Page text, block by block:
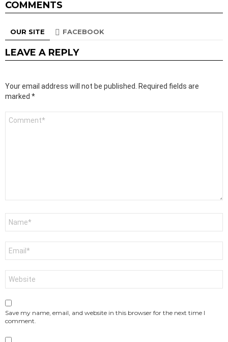
COMMENTS
OUR SITE FACEBOOK
LEAVE A REPLY
Your email address will not be published.
Required fields are
marked *
Comment
Save my name, email, and website in this browser for the next time I
comment.